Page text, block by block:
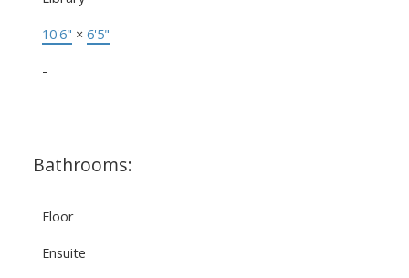
10'6" × 6'5"
-
Bathrooms:
Floor
Ensuite